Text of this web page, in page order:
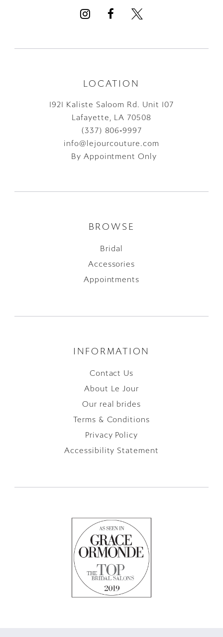
LOCATION
1921 Kaliste Saloom Rd. Unit 107
Lafayette, LA 70508
(337) 806‑9997
info@lejourcouture.com
By Appointment Only
BROWSE
Bridal
Accessories
Appointments
INFORMATION
Contact Us
About Le Jour
Our real brides
Terms & Conditions
Privacy Policy
Accessibility Statement